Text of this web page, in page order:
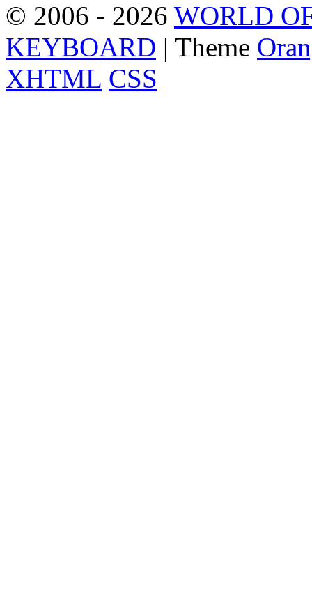
© 2006 - 2026 WORLD
KEYBOARD | Theme
XHTML CSS